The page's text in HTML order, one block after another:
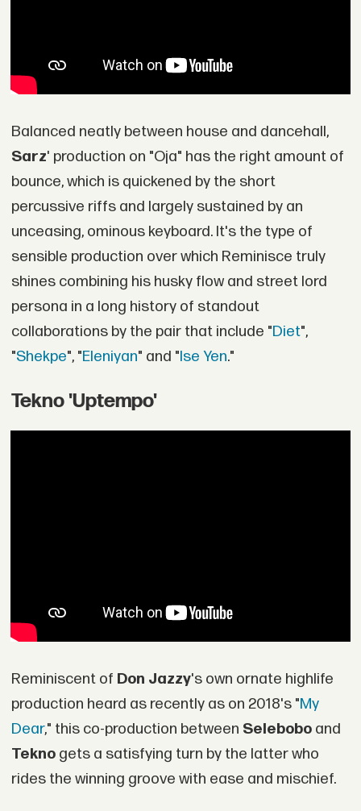
Balanced neatly between house and dancehall,
Sarz' production on "Oja" has the right amount of
bounce, which is quickened by the short
percussive riffs and largely sustained by an
unceasing, ominous keyboard. It's the type of
sensible production over which Reminisce truly
shines combining his husky flow and street lord
persona in a long history of standout
collaborations by the pair that include "Diet",
"Shekpe", "Eleniyan" and "Ise Yen."
Tekno 'Uptempo'
Reminiscent of Don Jazzy's own ornate highlife
production heard as recently as on 2018's "My
Dear," this co-production between Seleboboand
Teknogets a satisfying turn by the latter who
rides the winning groove with ease and mischief.